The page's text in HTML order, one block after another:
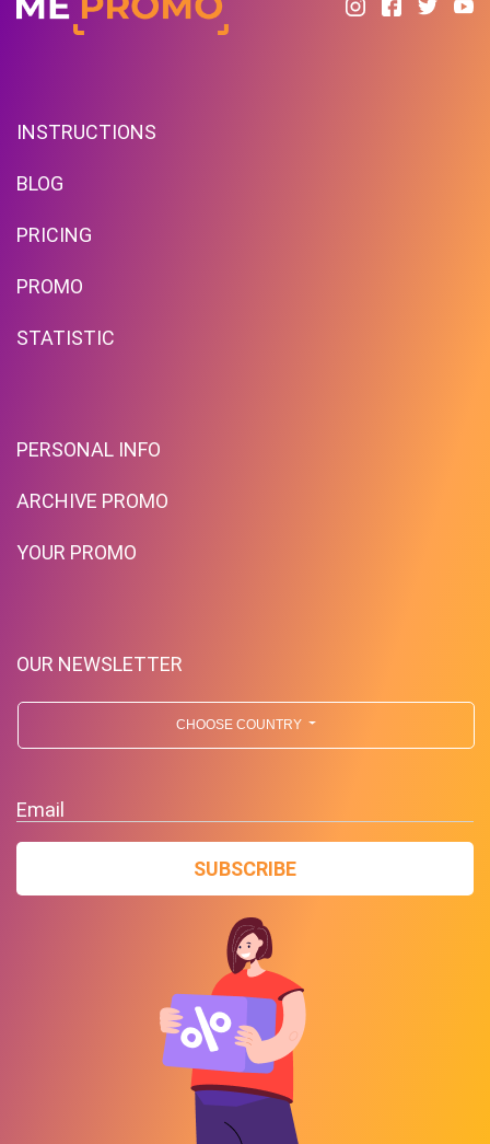
INSTRUCTIONS
BLOG
PRICING
PROMO
STATISTIC
PERSONAL INFO
ARCHIVE PROMO
YOUR PROMO
OUR NEWSLETTER
CHOOSE COUNTRY
Email
SUBSCRIBE